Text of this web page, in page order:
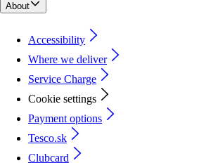
About
Accessibility
Where we deliver
Service Charge
Cookie settings
Payment options
Tesco.sk
Clubcard